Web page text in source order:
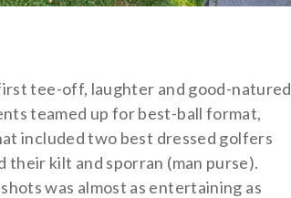
tee-off, laughter and good-natured
teamed up for best-ball format,
included two best dressed golfers
their kilt and sporran (man purse).
was almost as entertaining as